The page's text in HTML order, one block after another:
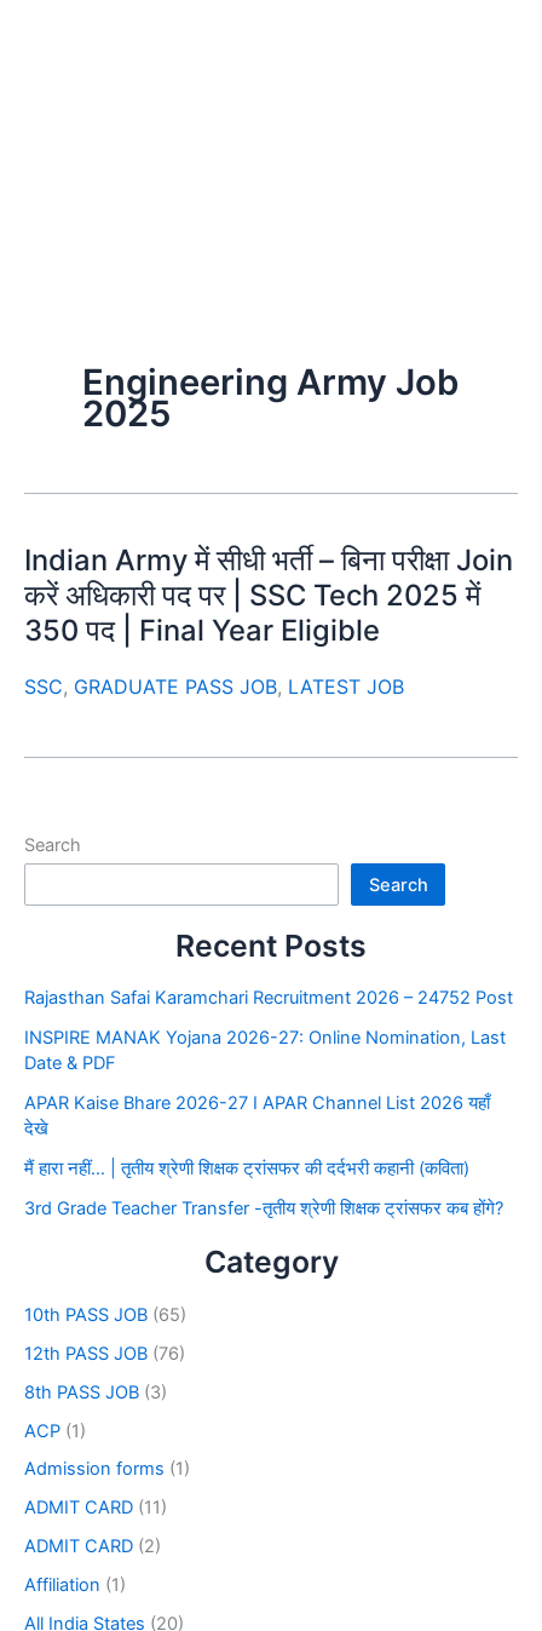
Engineering Army Job
2025
Indian Army में सीधी भर्ती – बिना परीक्षा Join
करें अधिकारी पद पर | SSC Tech 2025 में
350 पद | Final Year Eligible
SSC, GRADUATE PASS JOB, LATEST JOB
Search
Search
Recent Posts
Rajasthan Safai Karamchari Recruitment 2026 – 24752 Post
INSPIRE MANAK Yojana 2026-27: Online Nomination, Last
Date & PDF
APAR Kaise Bhare 2026-27 I APAR Channel List 2026 यहाँ
देखे
मैं हारा नहीं… | तृतीय श्रेणी शिक्षक ट्रांसफर की दर्दभरी कहानी (कविता)
3rd Grade Teacher Transfer -तृतीय श्रेणी शिक्षक ट्रांसफर कब होंगे?
Category
10th PASS JOB (65)
12th PASS JOB (76)
8th PASS JOB (3)
ACP (1)
Admission forms (1)
ADMIT CARD (11)
ADMIT CARD (2)
Affiliation (1)
All India States (20)